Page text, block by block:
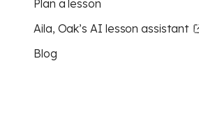
Plan a lesson
Aila, Oak’s AI lesson assistant
Blog